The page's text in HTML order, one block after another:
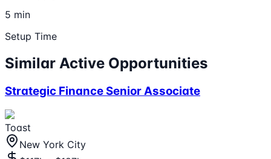
5 min
Setup Time
Similar Active Opportunities
Strategic Finance Senior Associate
Toast
New York City